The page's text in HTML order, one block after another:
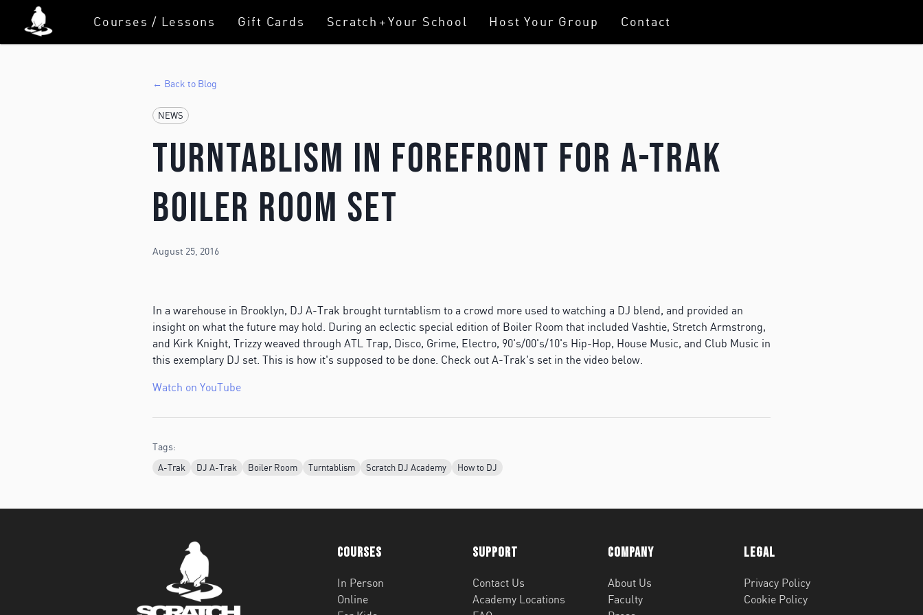
Courses / Lessons Gift Cards Scratch+Your School Host Your Group Contact
← Back to Blog
NEWS
Turntablism In Forefront For A-Trak
Boiler Room Set
August 25, 2016
In a warehouse in Brooklyn, DJ A-Trak brought turntablism to a crowd more used to watching a DJ blend, and provided an
insight on what the future may hold. During an eclectic special edition of Boiler Room that included Vashtie, Stretch Armstrong,
and Kirk Knight, Trizzy weaved through ATL Trap, Disco, Grime, Electro, 90's/00's/10's Hip-Hop, House Music, and Club Music in
this exemplary DJ set. This is how it's supposed to be done. Check out A-Trak's set in the video below.
Watch on YouTube
Tags:
A-Trak DJ A-Trak Boiler Room Turntablism Scratch DJ Academy How to DJ
Courses
In Person
Online
Support
Contact Us
Academy Locations
Company
About Us
Faculty
Legal
Privacy Policy
Cookie Policy